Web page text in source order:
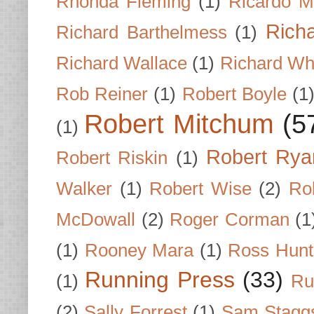
Richard Barthelmess (1)
Richard Wallace (1) Richard
Rob Reiner (1) Robert Boyle (1)
(1) Robert Mitchum
Robert Riskin (1) Robert
Walker (1) Robert Wise (2)
McDowall
(2) Roger Corman
(1) Rooney Mara (1) Ross
(1) Running Press (33)